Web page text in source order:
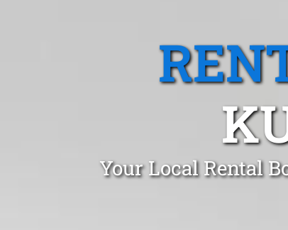
Your Local Rental